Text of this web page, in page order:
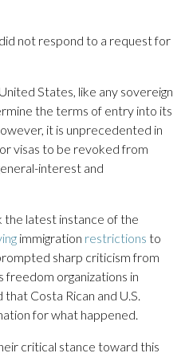
not respond to a request for
States, like any sovereign
the terms of entry into its
it is unprecedented in
visas to be revoked from
interest and
latest instance of the
immigration restrictions to
sharp criticism from
freedom organizations in
Costa Rican and U.S.
for what happened.
critical stance toward this